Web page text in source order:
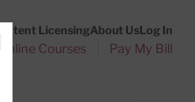
LicensingAbout UsLog In
Courses Pay My Bill